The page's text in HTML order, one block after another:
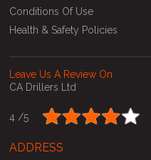
Conditions Of Use
Health & Safety Policies
Leave Us A Review On
CA Drillers Ltd
4 /5
ADDRESS